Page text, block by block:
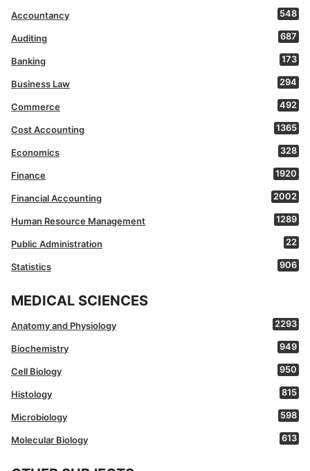
Accountancy 548
Auditing 687
Banking 173
Business Law 294
Commerce 492
Cost Accounting 1365
Economics 328
Finance 1920
Financial Accounting 2002
Human Resource Management 1289
Public Administration 22
Statistics 906
MEDICAL SCIENCES
Anatomy and Physiology 2293
Biochemistry 949
Cell Biology 950
Histology 815
Microbiology 598
Molecular Biology 613